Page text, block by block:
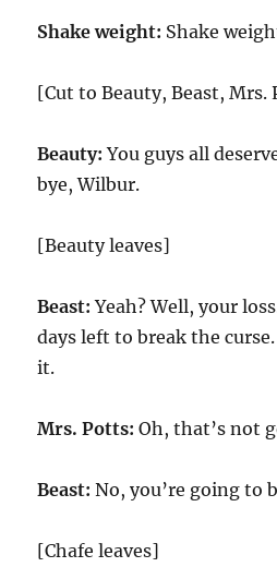
Shake weight: Shake
[Cut to Beauty, Beast, Mrs.
Beauty: You guys all
bye, Wilbur.
[Beauty leaves]
Beast: Yeah? Well, your
days left to break the
it.
Mrs. Potts: Oh, that’s not
Beast: No, you’re going to
[Chafe leaves]